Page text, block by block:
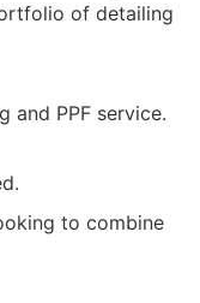
of detailing
and PPF service.
to combine